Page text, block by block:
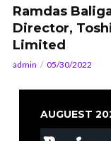
Ramdas
Director,
Limited
admin 05/30/2022
AUGUEST